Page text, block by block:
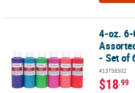
4-oz. 6-Color Tropical Assorted Colors
4-oz. 6-
- Set of
#13758502
$18.99